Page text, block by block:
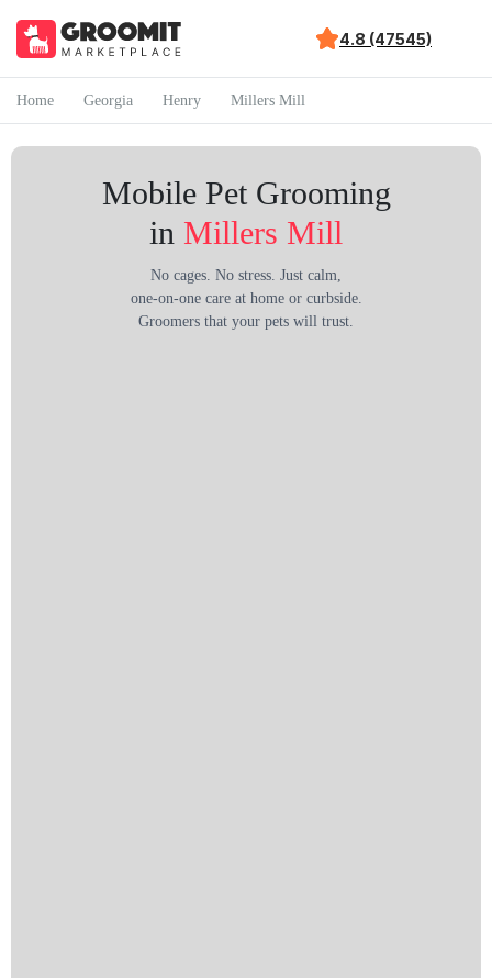
4.8 (47545)
Home Georgia Henry Millers Mill
Mobile Pet Grooming
in Millers Mill
No cages. No stress. Just calm,
one-on-one care at home or curbside.
Groomers that your pets will trust.